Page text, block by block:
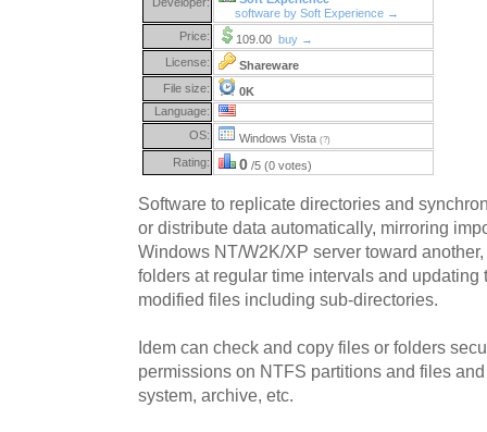
software by Soft Experience →
Price:
109.00 buy →
License:
Shareware
File size:
0K
Language:
OS:
Windows Vista (?)
Rating: 0 /5 (0 votes)
Software to replicate directories and
or distribute data automatically, mirroring
Windows NT/W2K/XP server toward
folders at regular time intervals and updating
modified files including sub-directories.
Idem can check and copy files or folders
permissions on NTFS partitions and files
system, archive, etc.